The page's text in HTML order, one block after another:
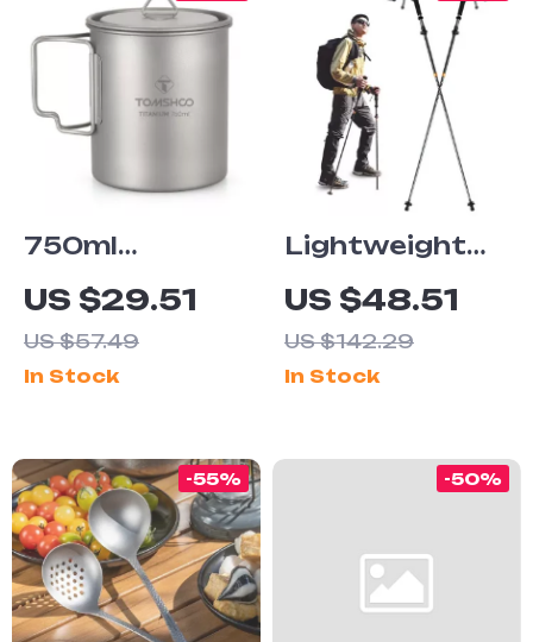
750ml
Titanium
Camping Mug
with Lid
US $29.51
US $57.49
In Stock
Lightweight
Carbon Fiber
Trekking Poles
US $48.51
US $142.29
In Stock
-55% -50%